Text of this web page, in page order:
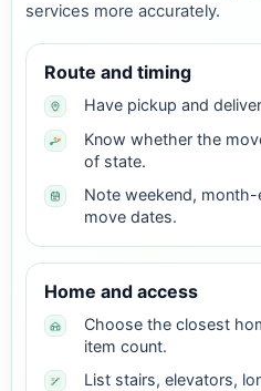
services more accurately.
Route and timing
Have pickup and
Know whether the
of state.
Note weekend,
move dates.
Home and access
Choose the closest
item count.
List stairs, elevators,